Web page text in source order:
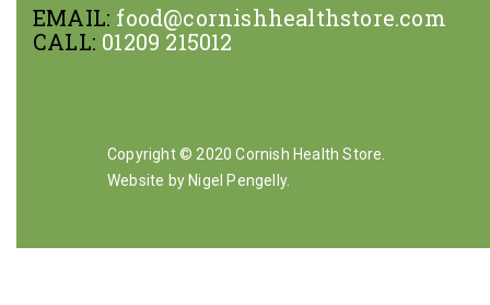
EMAIL: food@cornishhealthstore.com
CALL: 01209 215012
Copyright © 2020 Cornish Health Store.
Website by Nigel Pengelly.